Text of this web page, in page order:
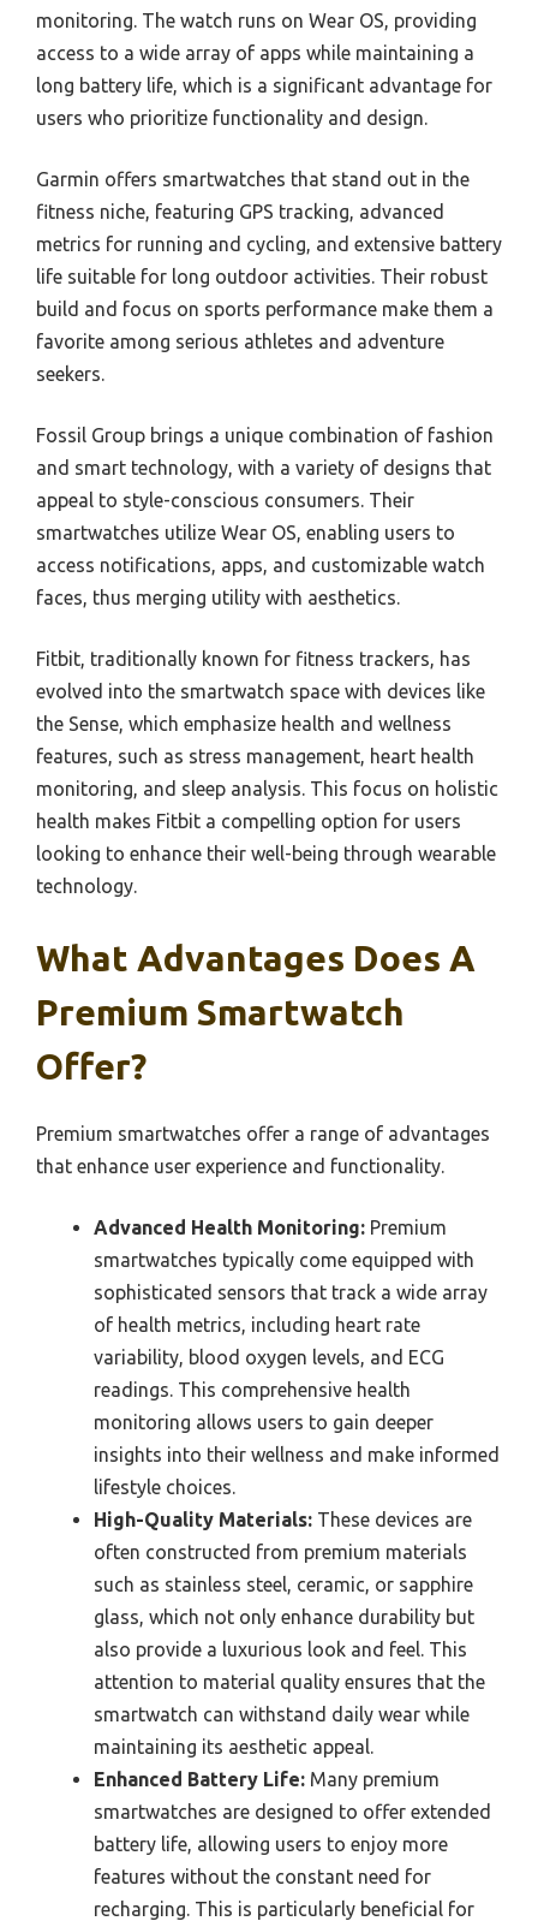
monitoring. The watch runs on Wear OS, providing
access to a wide array of apps while maintaining a
long battery life, which is a significant advantage for
users who prioritize functionality and design.
Garmin offers smartwatches that stand out in the
fitness niche, featuring GPS tracking, advanced
metrics for running and cycling, and extensive battery
life suitable for long outdoor activities. Their robust
build and focus on sports performance make them a
favorite among serious athletes and adventure
seekers.
Fossil Group brings a unique combination of fashion
and smart technology, with a variety of designs that
appeal to style-conscious consumers. Their
smartwatches utilize Wear OS, enabling users to
access notifications, apps, and customizable watch
faces, thus merging utility with aesthetics.
Fitbit, traditionally known for fitness trackers, has
evolved into the smartwatch space with devices like
the Sense, which emphasize health and wellness
features, such as stress management, heart health
monitoring, and sleep analysis. This focus on holistic
health makes Fitbit a compelling option for users
looking to enhance their well-being through wearable
technology.
What Advantages Does A
Premium Smartwatch
Offer?
Premium smartwatches offer a range of advantages
that enhance user experience and functionality.
Advanced Health Monitoring: Premium
smartwatches typically come equipped with
sophisticated sensors that track a wide array
of health metrics, including heart rate
variability, blood oxygen levels, and ECG
readings. This comprehensive health
monitoring allows users to gain deeper
insights into their wellness and make informed
lifestyle choices.
High-Quality Materials: These devices are
often constructed from premium materials
such as stainless steel, ceramic, or sapphire
glass, which not only enhance durability but
also provide a luxurious look and feel. This
attention to material quality ensures that the
smartwatch can withstand daily wear while
maintaining its aesthetic appeal.
Enhanced Battery Life: Many premium
smartwatches are designed to offer extended
battery life, allowing users to enjoy more
features without the constant need for
recharging. This is particularly beneficial for